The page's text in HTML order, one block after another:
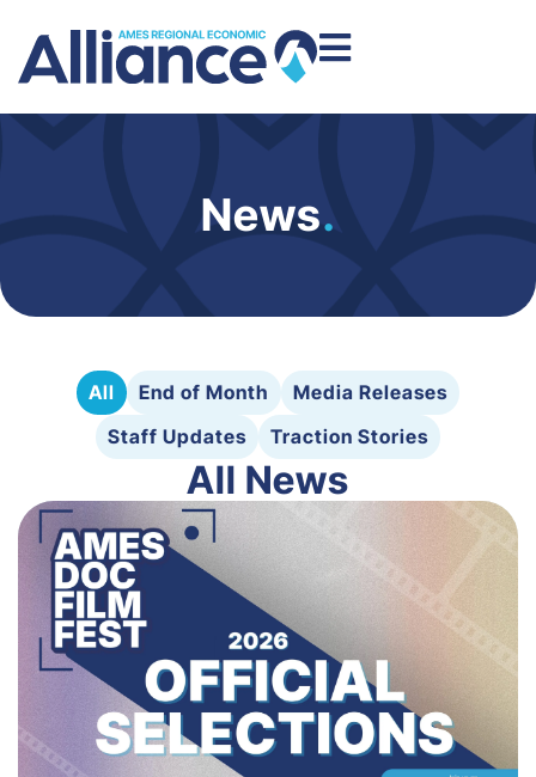
News.
All End of Month
Media Releases
Staff Updates
Traction Stories
All News